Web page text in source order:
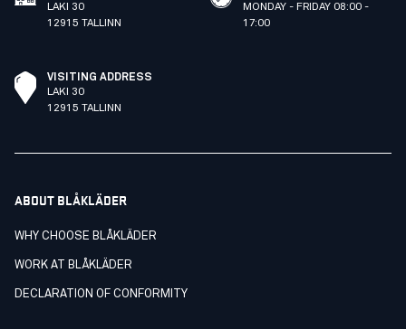
LAKI 30
12915 TALLINN
MONDAY - FRIDAY 08:00 -
17:00
VISITING ADDRESS
LAKI 30
12915 TALLINN
ABOUT BLÅKLÄDER
WHY CHOOSE BLÅKLÄDER
WORK AT BLÅKLÄDER
DECLARATION OF CONFORMITY